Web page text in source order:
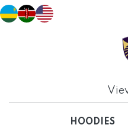
HOODIES